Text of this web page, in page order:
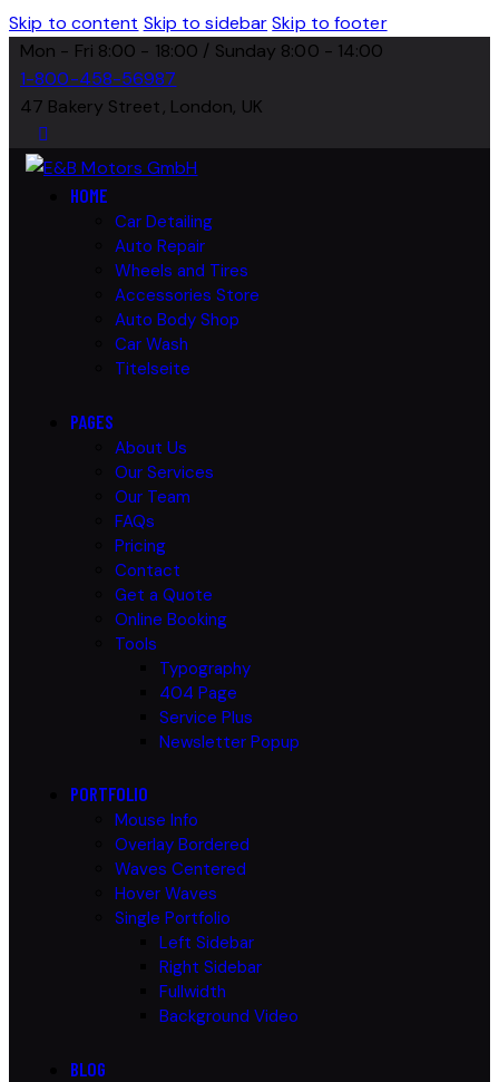
Skip to content Skip to sidebar Skip to footer
Mon - Fri 8:00 - 18:00 / Sunday 8:00 - 14:00
1-800-458-56987
47 Bakery Street, London, UK
HOME
Car Detailing
Auto Repair
Wheels and Tires
Accessories Store
Auto Body Shop
Car Wash
Titelseite
PAGES
About Us
Our Services
Our Team
FAQs
Pricing
Contact
Get a Quote
Online Booking
Tools
Typography
404 Page
Service Plus
Newsletter Popup
PORTFOLIO
Mouse Info
Overlay Bordered
Waves Centered
Hover Waves
Single Portfolio
Left Sidebar
Right Sidebar
Fullwidth
Background Video
BLOG